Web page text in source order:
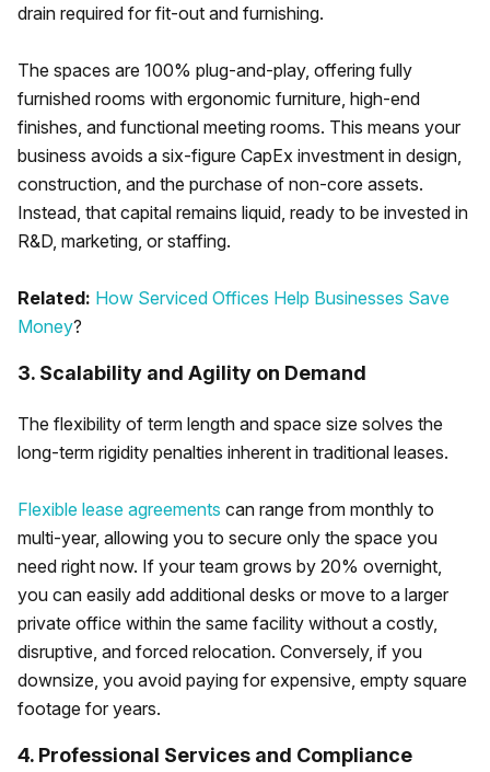
drain required for fit-out and furnishing.
The spaces are 100% plug-and-play, offering fully
furnished rooms with ergonomic furniture, high-end
finishes, and functional meeting rooms. This means your
business avoids a six-figure CapEx investment in design,
construction, and the purchase of non-core assets.
Instead, that capital remains liquid, ready to be invested in
R&D, marketing, or staffing.
Related: How Serviced Offices Help Businesses Save
Money?
3. Scalability and Agility on Demand
The flexibility of term length and space size solves the
long-term rigidity penalties inherent in traditional leases.
Flexible lease agreements can range from monthly to
multi-year, allowing you to secure only the space you
need right now. If your team grows by 20% overnight,
you can easily add additional desks or move to a larger
private office within the same facility without a costly,
disruptive, and forced relocation. Conversely, if you
downsize, you avoid paying for expensive, empty square
footage for years.
4. Professional Services and Compliance